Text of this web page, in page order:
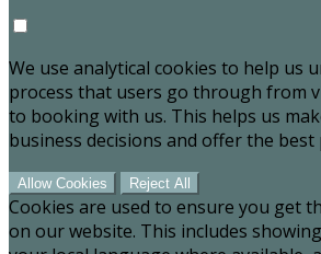
We use analytical cookies to help us
process that users go through from
to booking with us. This helps us
business decisions and offer the best
Allow Cookies Reject All
Cookies are used to ensure you get
on our website. This includes